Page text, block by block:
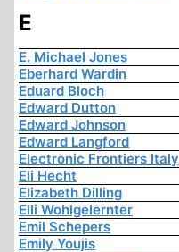
E
E. Michael Jones
Eberhard Wardin
Eduard Bloch
Edward Dutton
Edward Johnson
Edward Langford
Electronic Frontiers Italy
Eli Hecht
Elizabeth Dilling
Elli Wohlgelernter
Emil Schepers
Emily Youjis